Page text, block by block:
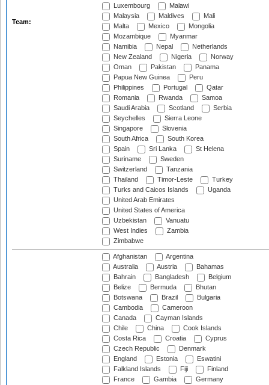
Team:
Luxembourg
Malawi
Malaysia
Maldives
Mali
Malta
Mexico
Mongolia
Mozambique
Myanmar
Namibia
Nepal
Netherlands
New Zealand
Nigeria
Norway
Oman
Pakistan
Panama
Papua New Guinea
Peru
Philippines
Portugal
Qatar
Romania
Rwanda
Samoa
Saudi Arabia
Scotland
Serbia
Seychelles
Sierra Leone
Singapore
Slovenia
South Africa
South Korea
Spain
Sri Lanka
St Helena
Suriname
Sweden
Switzerland
Tanzania
Thailand
Timor-Leste
Turkey
Turks and Caicos Islands
Uganda
United Arab Emirates
United States of America
Uzbekistan
Vanuatu
West Indies
Zambia
Zimbabwe
Afghanistan
Argentina
Australia
Austria
Bahamas
Bahrain
Bangladesh
Belgium
Belize
Bermuda
Bhutan
Botswana
Brazil
Bulgaria
Cambodia
Cameroon
Canada
Cayman Islands
Chile
China
Cook Islands
Costa Rica
Croatia
Cyprus
Czech Republic
Denmark
England
Estonia
Eswatini
Falkland Islands
Fiji
Finland
France
Gambia
Germany